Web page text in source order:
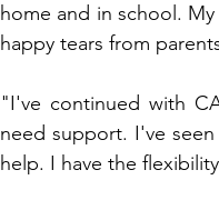
home and in school.
happy tears from
"I've continued with
need support. I've
help. I have the